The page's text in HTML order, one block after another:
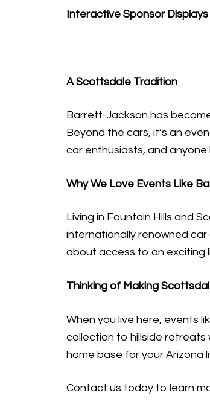
Interactive Sponsor Displays
A Scottsdale Tradition
Barrett-Jackson has
Beyond the cars, it’s an
car enthusiasts, and
Why We Love Events Like
Living in Fountain Hills and
internationally renowned
about access to an exciting
Thinking of Making
When you live here, events
collection to hillside retreats
home base for your Arizona
Contact us today to learn